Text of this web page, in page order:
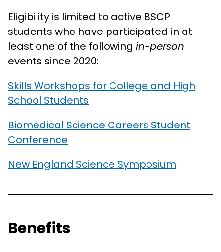
Eligibility is limited to active BSCP
students who have participated in at
least one of the following in-person
events since 2020:
Skills Workshops for College and High
School Students
Biomedical Science Careers Student
Conference
New England Science Symposium
Benefits